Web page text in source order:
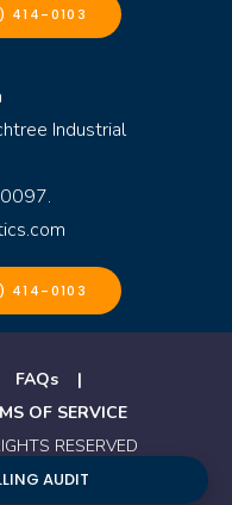
414-0103
Industrial
414-0103
FAQs|
OF SERVICE
RESERVED
AUDIT